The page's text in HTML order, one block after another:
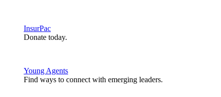
InsurPac
Donate today.
Young Agents
Find ways to connect with emerging leaders.